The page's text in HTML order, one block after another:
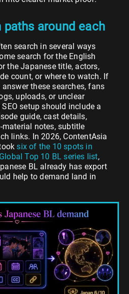
paths around each
search in several ways
search for the English
the Japanese title, actors,
count, or where to watch. If
these searches, fans
uploads, or unclear
setup should include a
guide, cast details,
material notes, subtitle
links. In 2026, ContentAsia
six of the 10 spots in
Top 10 BL series list,
BL already has export
help to demand land in